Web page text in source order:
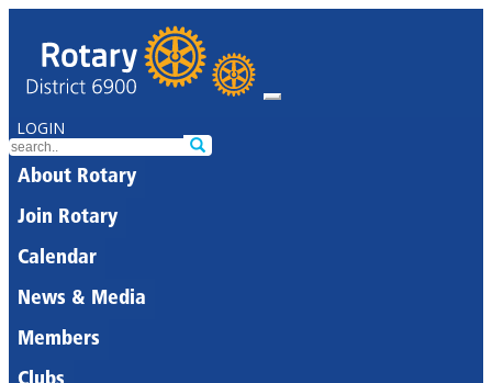
LOGIN
About Rotary
Join Rotary
Calendar
News & Media
Members